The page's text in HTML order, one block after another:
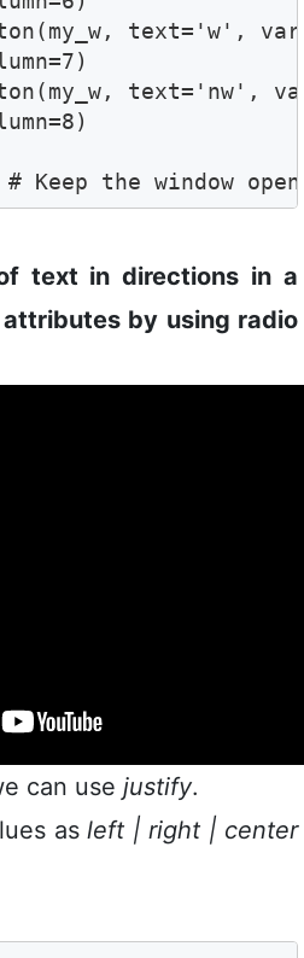
text='w',
text='nw',
Keep the window open
text in directions in a
by using radio
can use justify.
as left | right | center